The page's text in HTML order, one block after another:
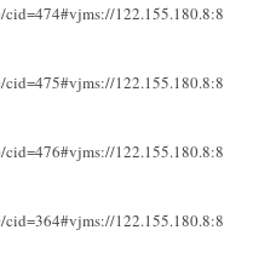
122.155.180.8:8
122.155.180.8:8
122.155.180.8:8
122.155.180.8:8